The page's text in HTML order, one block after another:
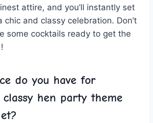
attire, ⁣and you’ll instantly set
chic and classy celebration. Don’t
some cocktails ready to get the
do you have for
hen party theme